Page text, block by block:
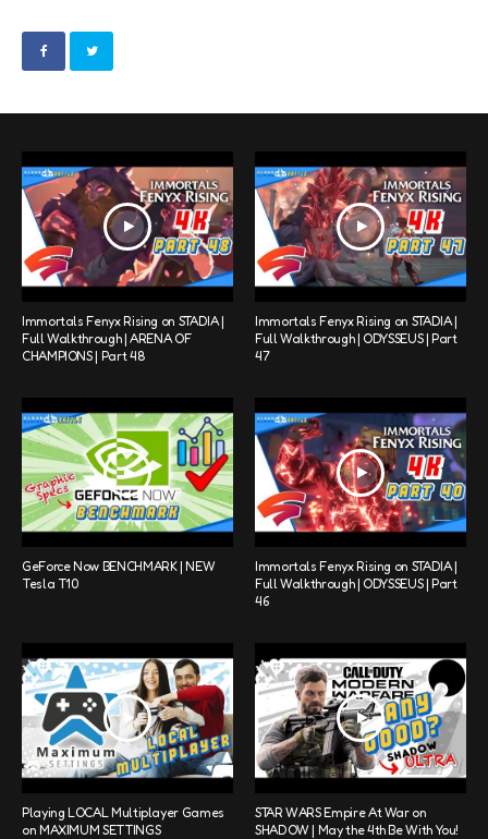
Immortals Fenyx Rising on STADIA |
Full Walkthrough | ARENA OF
CHAMPIONS | Part 48
Immortals Fenyx Rising on STADIA |
Full Walkthrough | ODYSSEUS | Part
47
GeForce Now BENCHMARK | NEW
Tesla T10
Immortals Fenyx Rising on STADIA |
Full Walkthrough | ODYSSEUS | Part
46
Playing LOCAL Multiplayer Games
on MAXIMUM SETTINGS
STAR WARS Empire At War on
SHADOW | May the 4th Be With You!